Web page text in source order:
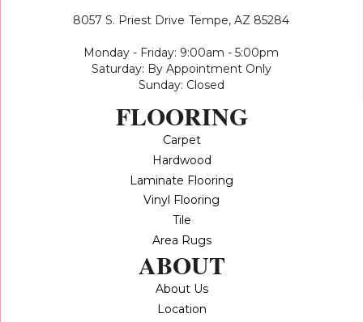
8057 S. Priest Drive Tempe, AZ 85284
Monday - Friday: 9:00am - 5:00pm
Saturday: By Appointment Only
Sunday: Closed
FLOORING
Carpet
Hardwood
Laminate Flooring
Vinyl Flooring
Tile
Area Rugs
ABOUT
About Us
Location